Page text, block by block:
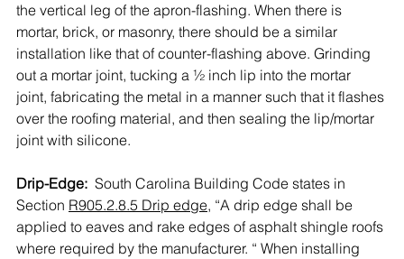
the vertical leg of the apron-flashing. When there is
mortar, brick, or masonry, there should be a similar
installation like that of counter-flashing above. Grinding
out a mortar joint, tucking a ½ inch lip into the mortar
joint, fabricating the metal in a manner such that it flashes
over the roofing material, and then sealing the lip/mortar
joint with silicone.
Drip-Edge: South Carolina Building Code states in
Section R905.2.8.5 Drip edge, “A drip edge shall be
applied to eaves and rake edges of asphalt shingle roofs
where required by the manufacturer. “ When installing